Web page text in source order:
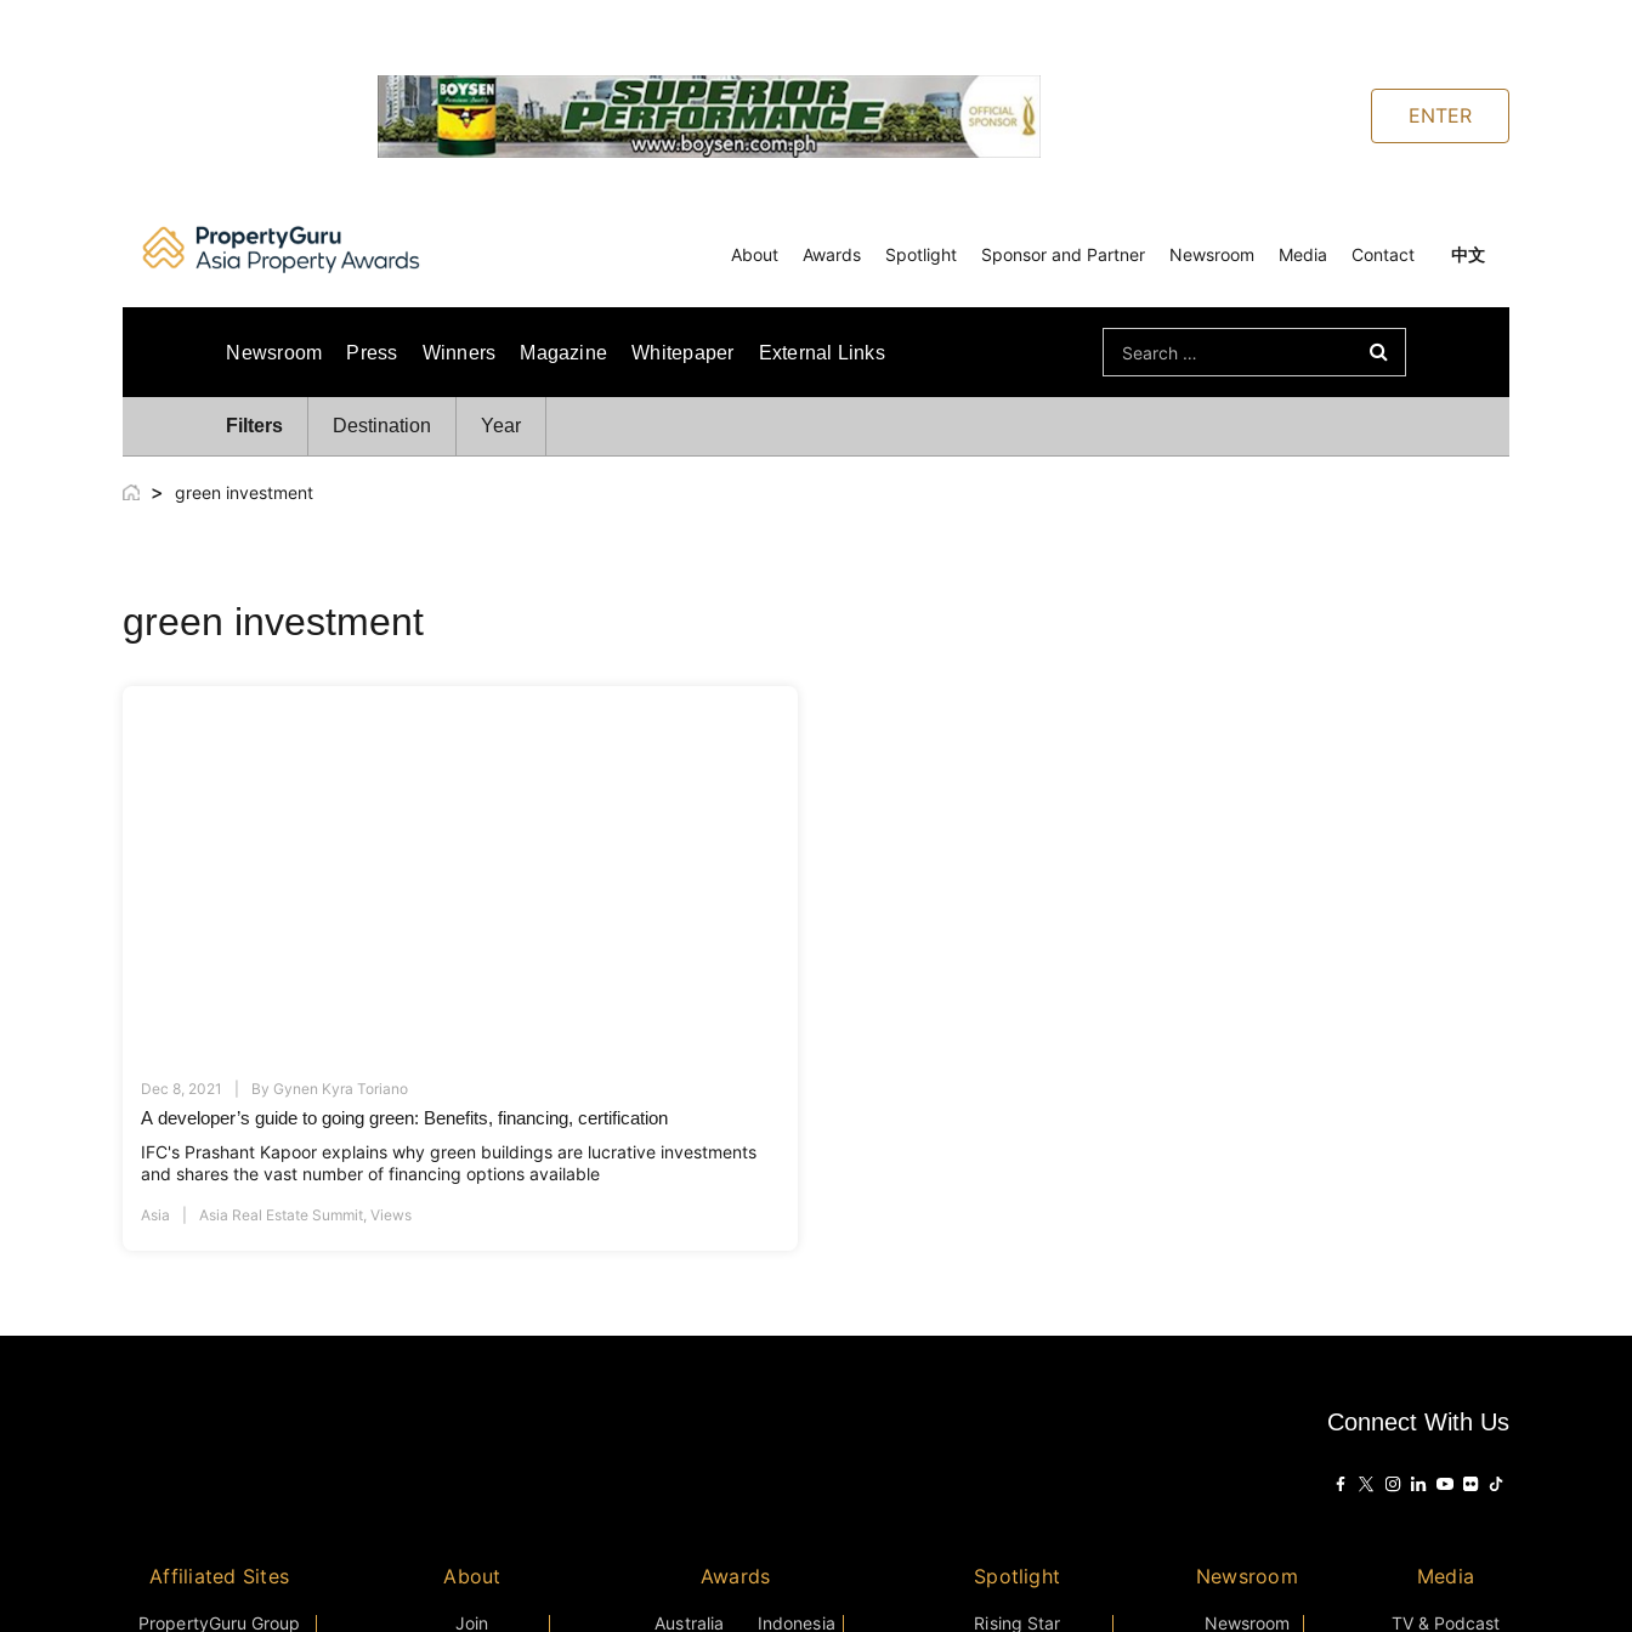
ENTER
About Awards Spotlight Sponsor and Partner Newsroom Media Contact 中文
Newsroom Press Winners Magazine Whitepaper External Links
Search
for:
Filters Destination Year
> green investment
green investment
Dec 8, 2021 By Gynen Kyra Toriano
A developer’s guide to going green: Benefits, financing, certification
IFC's Prashant Kapoor explains why green buildings are lucrative investments
and shares the vast number of financing options available
Asia Asia Real Estate Summit, Views
Connect With Us
Affiliated Sites
PropertyGuru Group
About
Join
Awards
Australia Indonesia
Spotlight
Rising Star
Newsroom
Newsroom
Media
TV & Podcast